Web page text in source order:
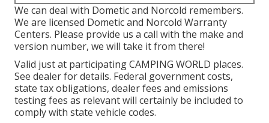
We can deal with Dometic and Norcold remembers.
We are licensed Dometic and Norcold Warranty
Centers. Please provide us a call with the make and
version number, we will take it from there!
Valid just at participating CAMPING WORLD places.
See dealer for details. Federal government costs,
state tax obligations, dealer fees and emissions
testing fees as relevant will certainly be included to
comply with state vehicle codes.